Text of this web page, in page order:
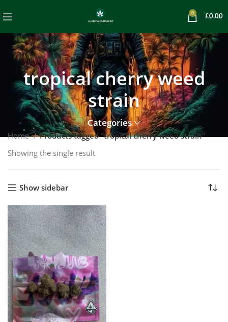
0
£0.00
tropical cherry weed
strain
Categories
Home
Products tagged “tropical cherry weed strain”
Showing the single result
Show sidebar